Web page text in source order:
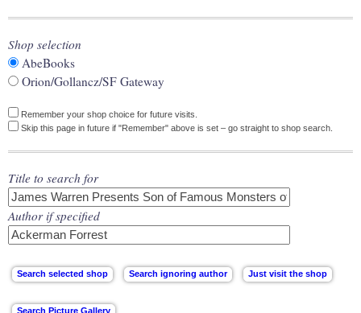
Shop selection
AbeBooks
Orion/Gollancz/SF Gateway
Remember your shop choice for future visits.
Skip this page in future if "Remember" above is set – go straight to shop search.
Title to search for
Author if specified